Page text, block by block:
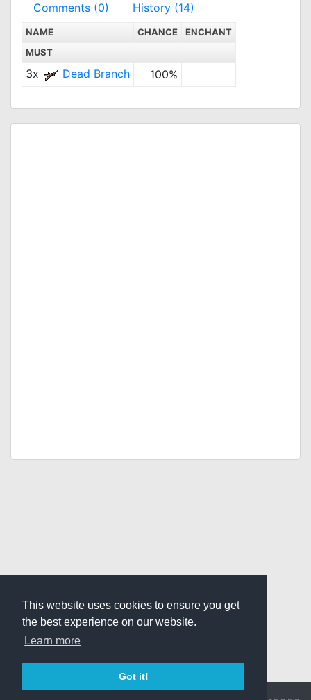
This website uses cookies to ensure you get
the best experience on our website.
Learn more
Got it!
Comments (0) History (14)
NAME CHANCE
ENCHANT
MUST
3x Dead Branch 100%